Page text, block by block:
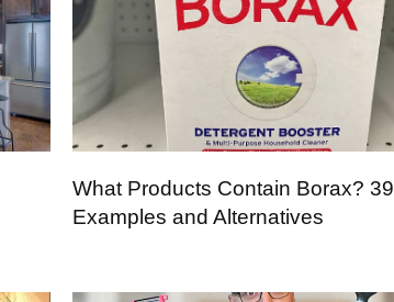
What Products Contain Borax? 39
Examples and Alternatives